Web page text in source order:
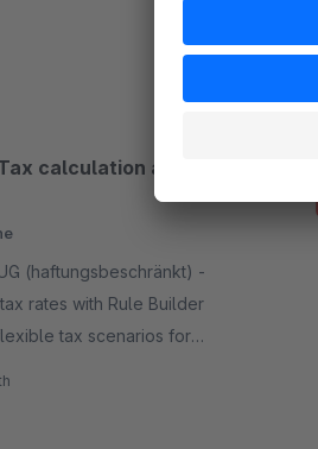
calculation at
(haftungsbeschränkt) -
rates with Rule Builder
tax scenarios for
markets, product groups